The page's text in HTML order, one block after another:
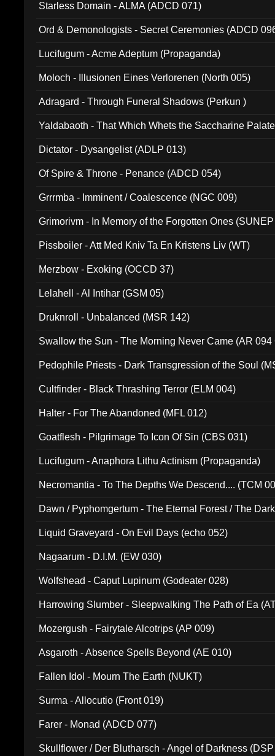
Starless Domain - ALMA (ADCD 071)
Ord & Demonologists - Secret Ceremonies (ADCD
Lucifugum - Acme Adeptum (Propaganda)
Moloch - Illusionen Eines Verlorenen (North 005)
Adragard - Through Funeral Shadows (Perkun )
Yaldabaoth - That Which Whets the Saccharine
Dictator - Dysangelist (ADLP 013)
Of Spire & Throne - Penance (ADCD 054)
Grrrmba - Imminent / Coalescence (NGC 009)
Grimorivm - In Memory of the Forgotten Ones
Pissboiler - Att Med Kniv Ta En Kristens Liv (WT)
Merzbow - Exoking (OCCD 37)
Lelahell - Al Intihar (GSM 05)
Druknroll - Unbalanced (MSR 142)
Swallow the Sun - The Morning Never Came (AR 094
Pedophile Priests - Dark Transgression of the Soul
Cultfinder - Black Thrashing Terror (ELM 004)
Halter - For The Abandoned (MFL 012)
Goatflesh - Pilgrimage To Icon Of Sin (CBS 031)
Lucifugum - Anaphora Lithu Actinism (Propaganda)
Necromantia - To The Depths We Descend.... (TCM
Dawn / Pyphomgertum - The Eternal Forest / The
Liquid Graveyard - On Evil Days (echo 052)
Nagaarum - D.I.M. (EW 030)
Wolfshead - Caput Lupinum (Godeater 028)
Harrowing Slumber - Sleepwalking The Path of Ea
Mozergush - Fairytale Alcotrips (AP 009)
Asgaroth - Absence Spells Beyond (AE 010)
Fallen Idol - Mourn The Earth (NUKT)
Surma - Allocutio (Front 019)
Farer - Monad (ADCD 077)
Skullflower / Der Blutharsch - Angel of Darkness